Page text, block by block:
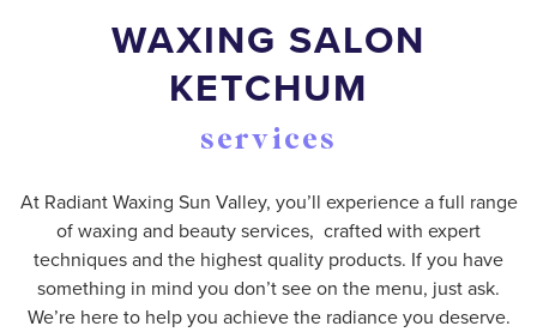
WAXING SALON
KETCHUM
services
At Radiant Waxing Sun Valley, you’ll experience a full range
of waxing and beauty services, crafted with expert
techniques and the highest quality products. If you have
something in mind you don’t see on the menu, just ask.
We’re here to help you achieve the radiance you deserve.